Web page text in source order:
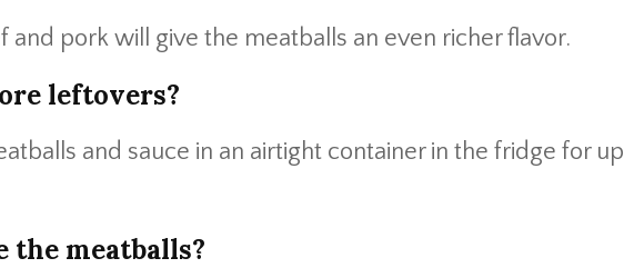
and pork will give the meatballs an even richer flavor.
leftovers?
and sauce in an airtight container in the fridge for up
the meatballs?